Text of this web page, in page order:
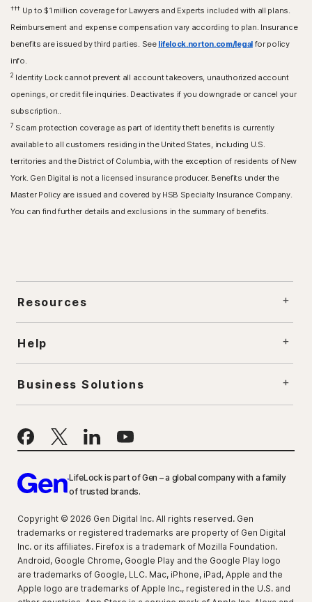
††† Up to $1 million coverage for Lawyers and Experts included with all plans.
Reimbursement and expense compensation vary according to plan. Insurance
benefits are issued by third parties. See lifelock.norton.com/legalfor policy
info.
2 Identity Lock cannot prevent all account takeovers, unauthorized account
openings, or credit file inquiries. Deactivates if you downgrade or cancel your
subscription..
7 Scam protection coverage as part of identity theft benefits is currently
available to all customers residing in the United States, including U.S.
territories and the District of Columbia, with the exception of residents of New
York. Gen Digital is not a licensed insurance producer. Benefits under the
Master Policy are issued and covered by HSB Specialty Insurance Company.
You can find further details and exclusions in the summary of benefits.
Resources
Help
Business Solutions
LifeLock is part of Gen – a global company with a family
of trusted brands.
Copyright © 2026 Gen Digital Inc. All rights reserved. Gen
trademarks or registered trademarks are property of Gen Digital
Inc. or its affiliates. Firefox is a trademark of Mozilla Foundation.
Android, Google Chrome, Google Play and the Google Play logo
are trademarks of Google, LLC. Mac, iPhone, iPad, Apple and the
Apple logo are trademarks of Apple Inc., registered in the U.S. and